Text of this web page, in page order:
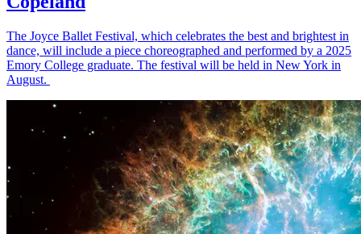
The Joyce Ballet Festival, which celebrates the best and brightest in
dance, will include a piece choreographed and performed by a 2025
Emory College graduate. The festival will be held in New York in
August.